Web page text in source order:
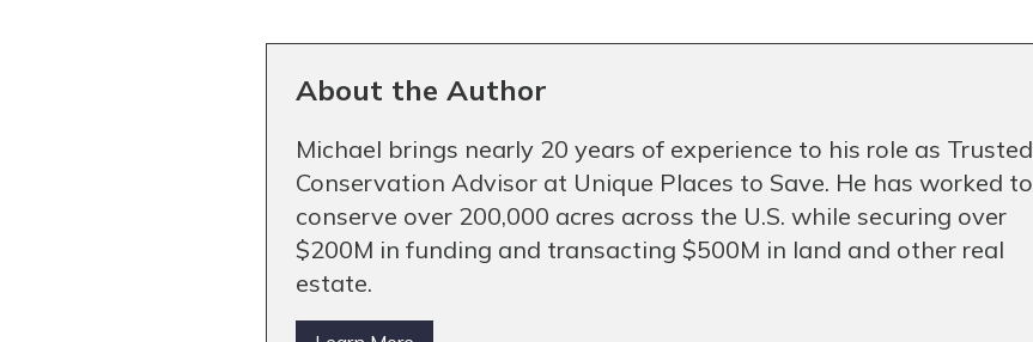
About the Author
Michael brings nearly 20 years of experience to his role as Trusted
Conservation Advisor at Unique Places to Save. He has worked to
conserve over 200,000 acres across the U.S. while securing over
$200M in funding and transacting $500M in land and other real
estate.